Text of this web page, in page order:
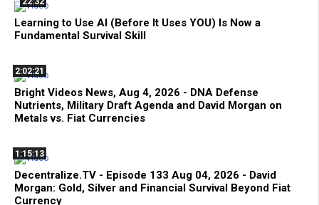
Learning to Use AI (Before It Uses YOU) Is Now a
Fundamental Survival Skill
2:02:21
Bright Videos News, Aug 4, 2026 - DNA Defense
Nutrients, Military Draft Agenda and David Morgan on
Metals vs. Fiat Currencies
1:15:13
Decentralize.TV - Episode 133 Aug 04, 2026 - David
Morgan: Gold, Silver and Financial Survival Beyond Fiat
Currency